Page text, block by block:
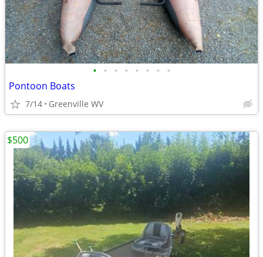
• • • • • • • •
Pontoon Boats
7/14 Greenville WV
$500